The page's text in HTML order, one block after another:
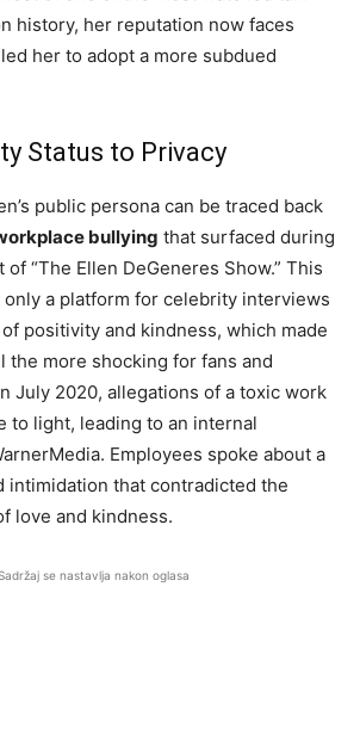
history, her reputation now faces
her to adopt a more subdued
Status to Privacy
public persona can be traced back
bullying that surfaced during
“The Ellen DeGeneres Show.” This
a platform for celebrity interviews
positivity and kindness, which made
the more shocking for fans and
July 2020, allegations of a toxic work
to light, leading to an internal
Employees spoke about a
intimidation that contradicted the
love and kindness.
se nastavlja nakon oglasa